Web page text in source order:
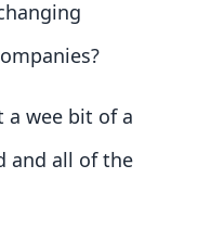
a wee bit of a
and all of the